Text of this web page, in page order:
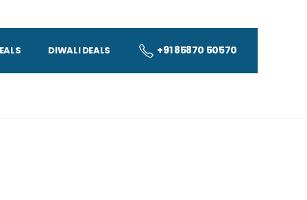
DIWALI DEALS +91 85870 50570